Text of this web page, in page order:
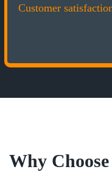
Customer
Why Choose